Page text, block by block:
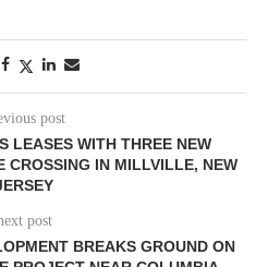
post
LEASES WITH THREE NEW
CROSSING IN MILLVILLE, NEW
post
BREAKS GROUND ON